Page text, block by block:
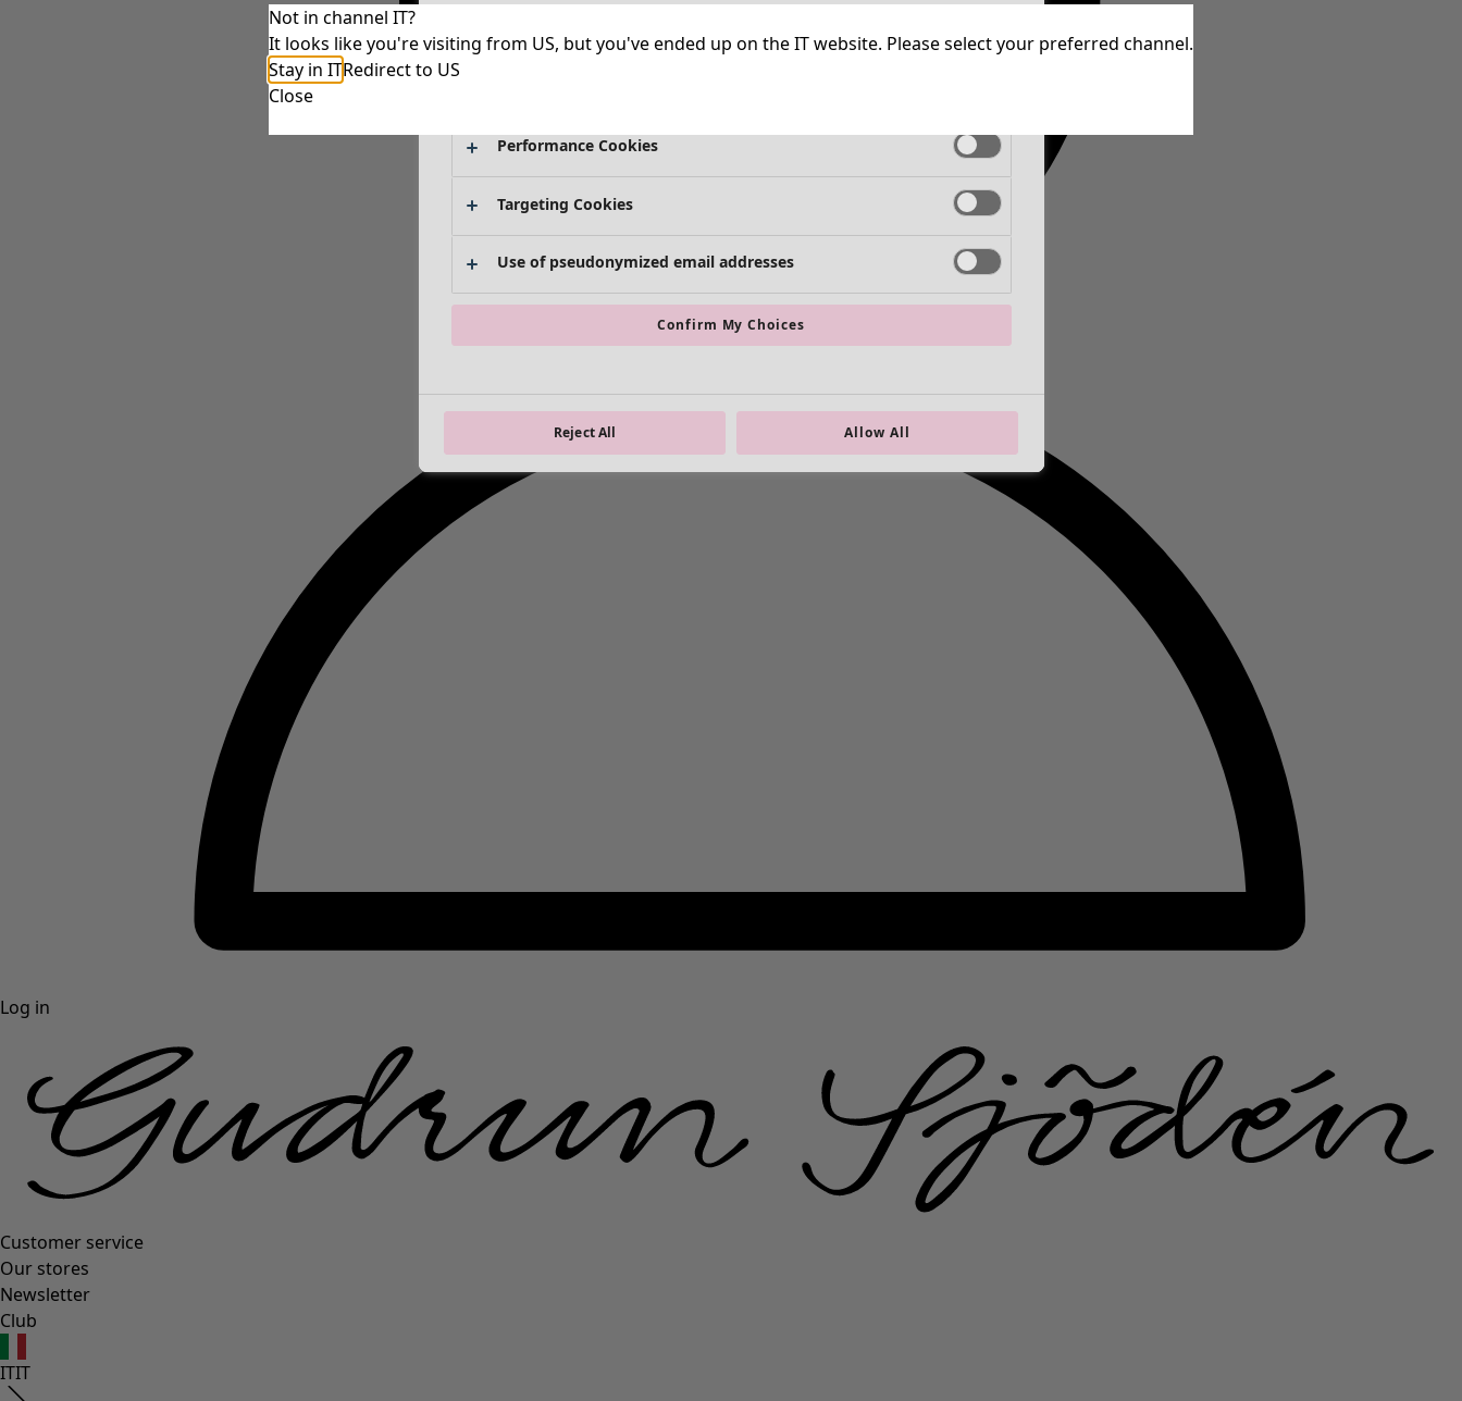
Log in
Customer service
Our stores
Newsletter
Club
ITIT
Not in channel IT?
It looks like you're visiting from US, but you've ended up on the IT website. Please select your preferred channel.
Stay in ITRedirect to US
Close
Strictly Necessary Cookies Always Active
Performance Cookies
Targeting Cookies
Use of pseudonymized email addresses
Confirm My Choices
Reject All Allow All